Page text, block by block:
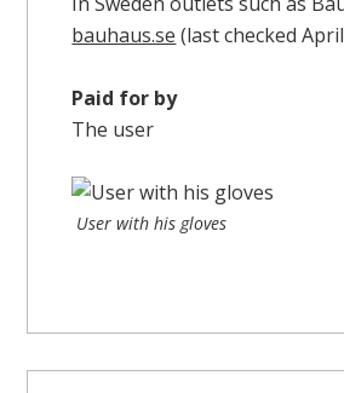
bauhaus.se (last checked
Paid for by
The user
User with his gloves